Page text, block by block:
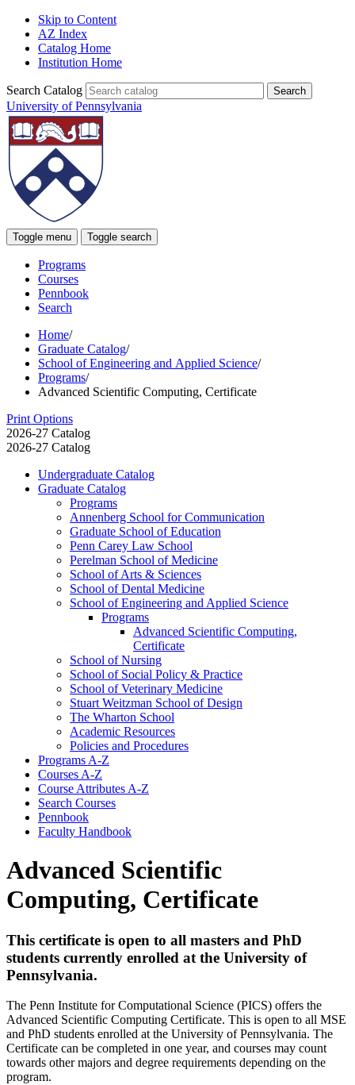
Skip to Content
AZ Index
Catalog Home
Institution Home
Search Catalog
University of Pennsylvania
Toggle menu Toggle search
Programs
Courses
Pennbook
Search
Home/
Graduate Catalog/
School of Engineering and Applied Science/
Programs/
Advanced Scientific Computing, Certificate
Print Options
2026-27 Catalog
2026-27 Catalog
Undergraduate Catalog
Graduate Catalog
Programs
Annenberg School for Communication
Graduate School of Education
Penn Carey Law School
Perelman School of Medicine
School of Arts &​ Sciences
School of Dental Medicine
School of Engineering and Applied Science
Programs
Advanced Scientific Computing,
Certificate
School of Nursing
School of Social Policy &​ Practice
School of Veterinary Medicine
Stuart Weitzman School of Design
The Wharton School
Academic Resources
Policies and Procedures
Programs A-​Z
Courses A-​Z
Course Attributes A-​Z
Search Courses
Pennbook
Faculty Handbook
Advanced Scientific
Computing, Certificate
This certificate is open to all masters and PhD
students currently enrolled at the University of
Pennsylvania.
The Penn Institute for Computational Science (PICS) offers the
Advanced Scientific Computing Certificate. This is open to all MSE
and PhD students enrolled at the University of Pennsylvania. The
Certificate can be completed in one year, and courses may count
towards other majors and degree requirements depending on the
program.